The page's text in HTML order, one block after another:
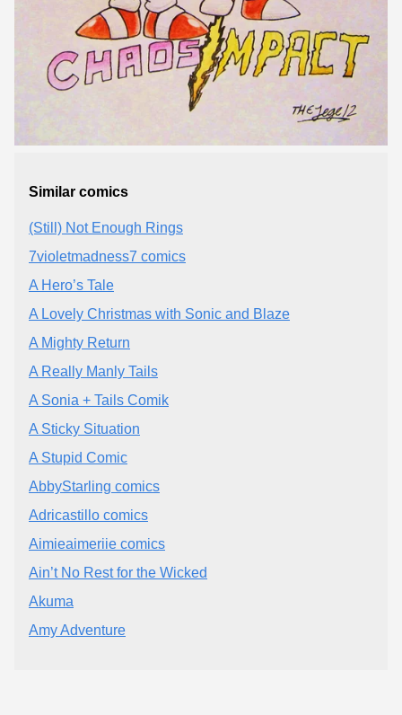
Similar comics
(Still) Not Enough Rings
7violetmadness7 comics
A Hero’s Tale
A Lovely Christmas with Sonic and Blaze
A Mighty Return
A Really Manly Tails
A Sonia + Tails Comik
A Sticky Situation
A Stupid Comic
AbbyStarling comics
Adricastillo comics
Aimieaimeriie comics
Ain’t No Rest for the Wicked
Akuma
Amy Adventure